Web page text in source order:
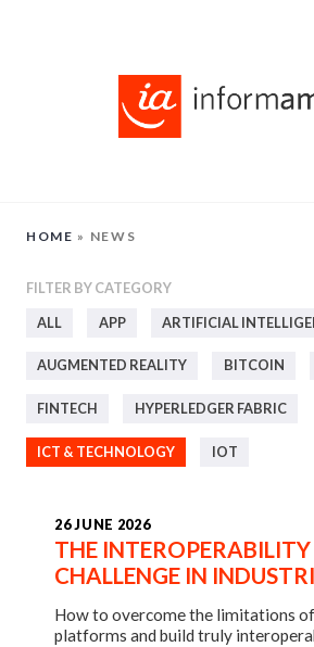
HOME » NEWS
FILTER BY CATEGORY
ALL
APP ARTIFICIAL
AUGMENTED REALITY BITCOIN
FINTECH HYPERLEDGER FABRIC
ICT & TECHNOLOGY IOT
26 JUNE 2026
THE INTEROPERABILITY
CHALLENGE IN
How to overcome the limitations
platforms and build truly